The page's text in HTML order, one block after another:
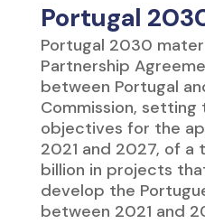
Portugal
Portugal 2030
Partnership
between Portugal
Commission,
objectives for the
2021 and 2027, of
billion in projects
develop the
between 2021 and